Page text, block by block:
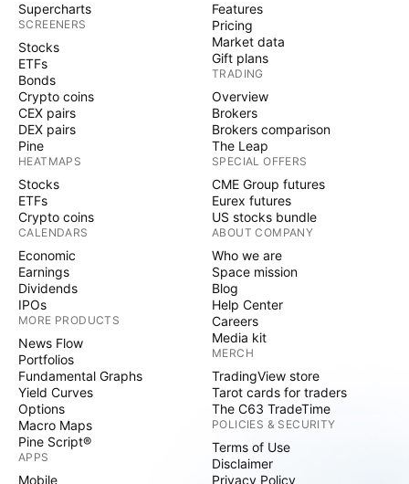
Supercharts
SCREENERS
Stocks
ETFs
Bonds
Crypto coins
CEX pairs
DEX pairs
Pine
HEATMAPS
Stocks
ETFs
Crypto coins
CALENDARS
Economic
Earnings
Dividends
IPOs
MORE PRODUCTS
News Flow
Portfolios
Fundamental Graphs
Yield Curves
Options
Macro Maps
Pine Script®
APPS
Mobile
Features
Pricing
Market data
Gift plans
TRADING
Overview
Brokers
Brokers comparison
The Leap
SPECIAL OFFERS
CME Group futures
Eurex futures
US stocks bundle
ABOUT COMPANY
Who we are
Space mission
Blog
Help Center
Careers
Media kit
MERCH
TradingView store
Tarot cards for traders
The C63 TradeTime
POLICIES & SECURITY
Terms of Use
Disclaimer
Privacy Policy